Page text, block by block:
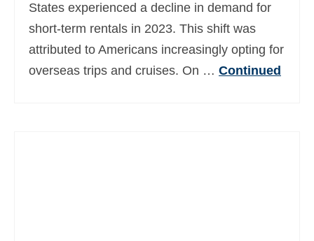
States experienced a decline in demand for
short-term rentals in 2023. This shift was
attributed to Americans increasingly opting for
overseas trips and cruises. On … Continued